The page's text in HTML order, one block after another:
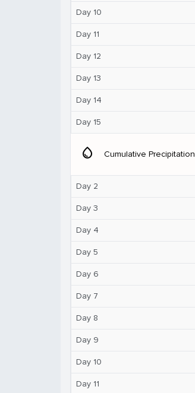
Day 10
Day 11
Day 12
Day 13
Day 14
Day 15
water_drop Cumulative Precipitation
Day 2
Day 3
Day 4
Day 5
Day 6
Day 7
Day 8
Day 9
Day 10
Day 11